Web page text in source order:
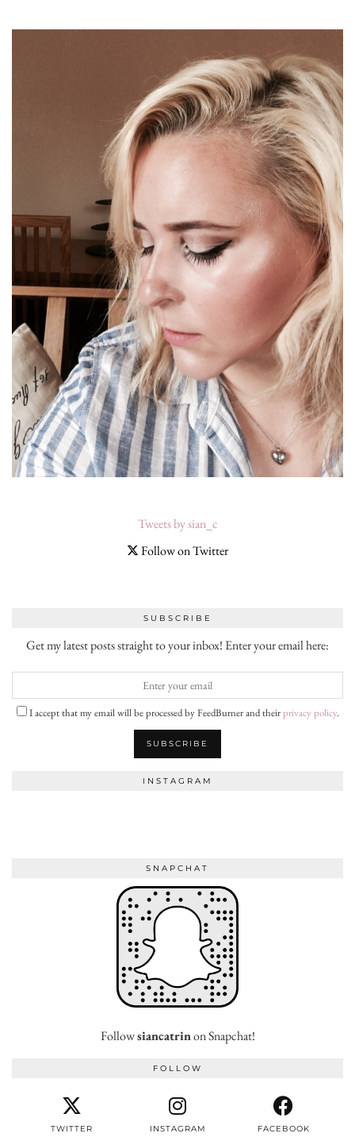
Tweets by sian_c
Follow on Twitter
SUBSCRIBE
Get my latest posts straight to your inbox! Enter your email here:
I accept that my email will be processed by FeedBurner and theirprivacy policy.
INSTAGRAM
SNAPCHAT
Followsiancatrinon Snapchat!
FOLLOW
TWITTER INSTAGRAM FACEBOOK